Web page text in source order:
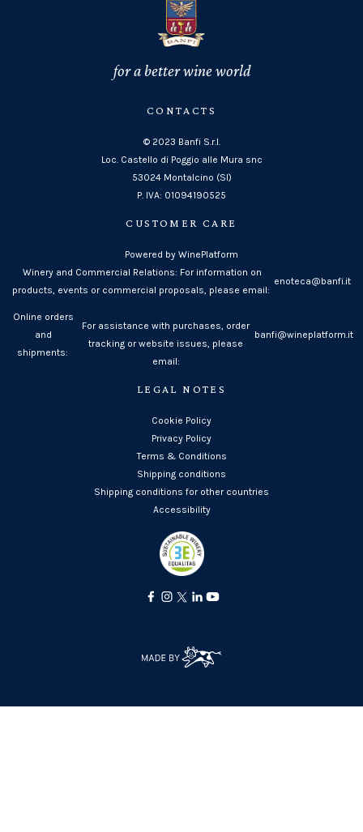
for a better wine world
CONTACTS
© 2023 Banfi S.r.l.
Loc. Castello di Poggio alle Mura snc
53024 Montalcino (SI)
P. IVA: 01094190525
CUSTOMER CARE
Powered by WinePlatform
Winery and Commercial Relations: For information on
products, events or commercial proposals, please email:
enoteca@banfi.it
Online orders
and
shipments:
For assistance with purchases, order
tracking or website issues, please
email:
banfi@wineplatform.it
LEGAL NOTES
Cookie Policy
Privacy Policy
Terms & Conditions
Shipping conditions
Shipping conditions for other countries
Accessibility